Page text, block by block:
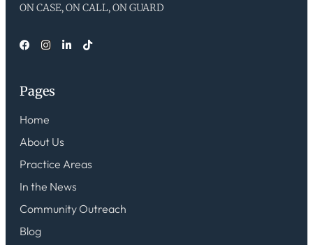
ON CASE, ON CALL, ON GUARD
Pages
Home
About Us
Practice Areas
In the News
Community Outreach
Blog